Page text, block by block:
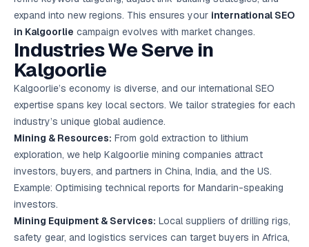
expand into new regions. This ensures your international SEO
in Kalgoorlie campaign evolves with market changes.
Industries We Serve in
Kalgoorlie
Kalgoorlie’s economy is diverse, and our international SEO
expertise spans key local sectors. We tailor strategies for each
industry’s unique global audience.
Mining & Resources: From gold extraction to lithium
exploration, we help Kalgoorlie mining companies attract
investors, buyers, and partners in China, India, and the US.
Example: Optimising technical reports for Mandarin-speaking
investors.
Mining Equipment & Services: Local suppliers of drilling rigs,
safety gear, and logistics services can target buyers in Africa,